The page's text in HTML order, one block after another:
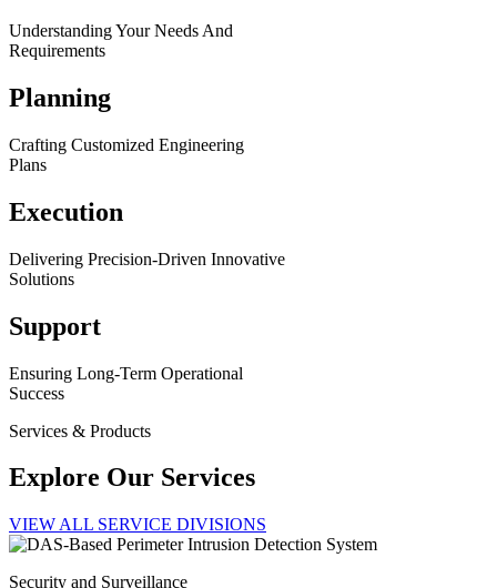
Understanding Your Needs And
Requirements
Planning
Crafting Customized Engineering
Plans
Execution
Delivering Precision-Driven Innovative
Solutions
Support
Ensuring Long-Term Operational
Success
Services & Products
Explore Our Services
VIEW ALL SERVICE DIVISIONS
Security and Surveillance